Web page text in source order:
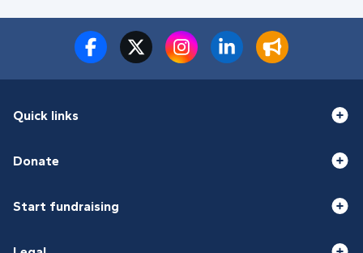
Quick links
Donate
Start fundraising